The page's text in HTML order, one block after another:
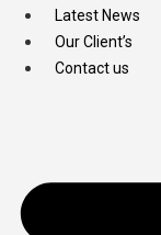
Latest News
Our Client’s
Contact us